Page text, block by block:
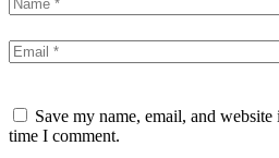
Save my name, email, and
time I comment.